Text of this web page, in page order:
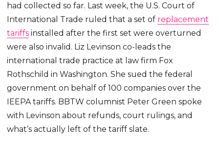
had collected so far. Last week, the U.S. Court of
International Trade ruled that a set of replacement
tariffs installed after the first set were overturned
were also invalid. Liz Levinson co-leads the
international trade practice at law firm Fox
Rothschild in Washington. She sued the federal
government on behalf of 100 companies over the
IEEPA tariffs. BBTW columnist Peter Green spoke
with Levinson about refunds, court rulings, and
what’s actually left of the tariff slate.